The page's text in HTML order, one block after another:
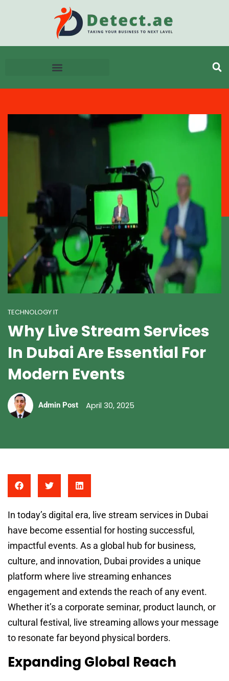
TECHNOLOGY IT
Why Live Stream Services
In Dubai Are Essential For
Modern Events
Admin Post April 30, 2025
In today’s digital era, live stream services in Dubai
have become essential for hosting successful,
impactful events. As a global hub for business,
culture, and innovation, Dubai provides a unique
platform where live streaming enhances
engagement and extends the reach of any event.
Whether it’s a corporate seminar, product launch, or
cultural festival, live streaming allows your message
to resonate far beyond physical borders.
Expanding Global Reach